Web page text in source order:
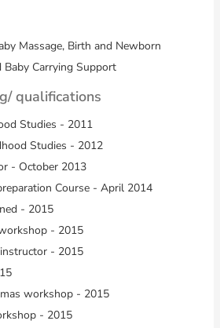
Massage, Birth and Newborn
Baby Carrying Support
qualifications
Studies - 2011
Studies - 2012
- October 2013
Course - April 2014
- 2015
- 2015
- 2015
workshop - 2015
- 2015